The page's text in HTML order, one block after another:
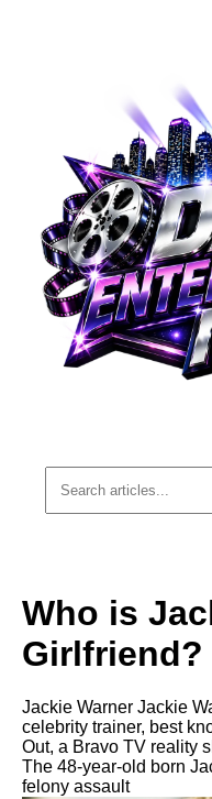
Who is
Girlfriend?
Jackie Warner Jackie
celebrity trainer, best
Out, a Bravo TV reality
The 48-year-old born
felony assault